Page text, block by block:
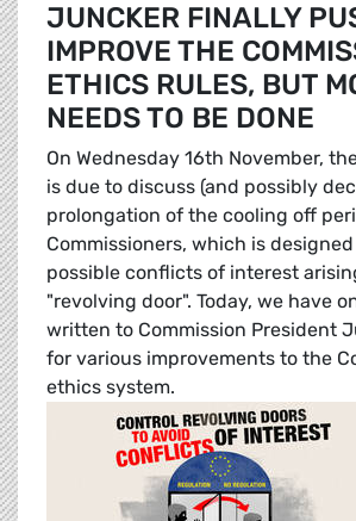
JUNCKER FINALLY
IMPROVE THE
ETHICS RULES, BUT
NEEDS TO BE DONE
On Wednesday 16th November,
is due to discuss (and possibly
prolongation of the cooling off
Commissioners, which is
possible conflicts of interest
"revolving door". Today, we have
written to Commission President
for various improvements to the
ethics system.